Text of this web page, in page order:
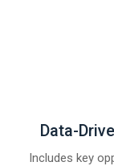
Data-
Includes key